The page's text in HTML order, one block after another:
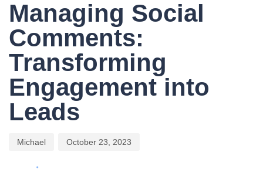
Managing Social
Comments:
Transforming
Engagement into
Leads
Michael October 23, 2023